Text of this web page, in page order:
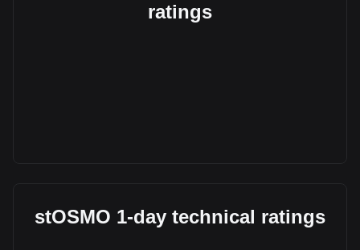
ratings
stOSMO 1-day technical ratings